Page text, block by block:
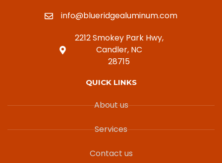
info@blueridgealuminum.com
2212 Smokey Park Hwy,
Candler, NC
28715
QUICK LINKS
About us
Services
Contact us